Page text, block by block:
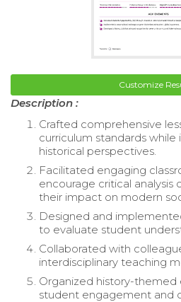
Customize
Description :
Crafted comprehensive
curriculum standards
historical perspectives.
Facilitated engaging
encourage critical analysis
their impact on modern
Designed and
to evaluate student
Collaborated with
interdisciplinary teaching
Organized history-
student engagement and